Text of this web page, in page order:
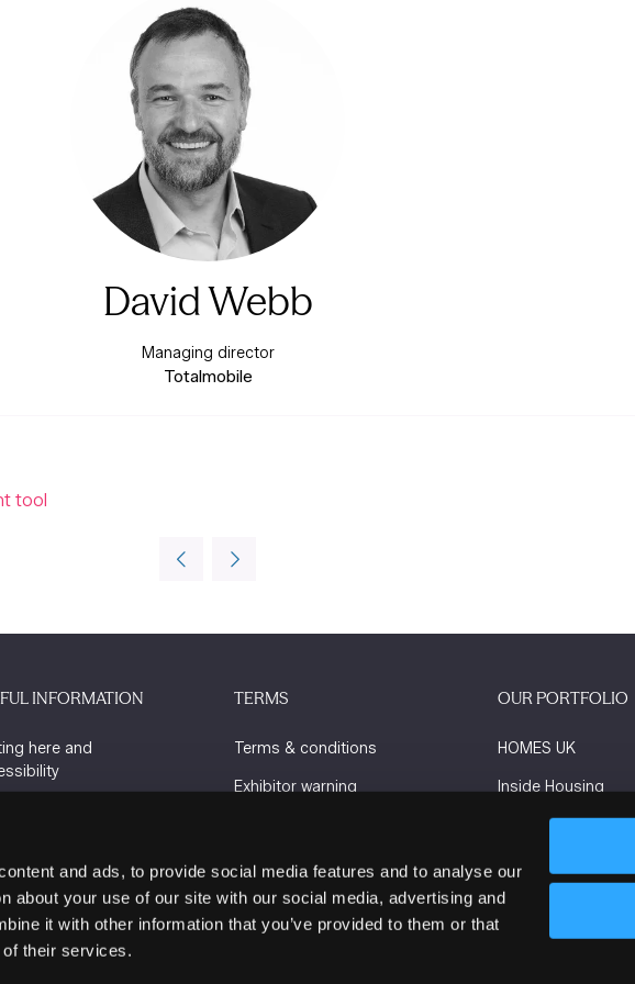
and ads, to provide social media features and to analyse our
about your use of our site with our social media, advertising and
it with other information that you’ve provided to them or that
their services.
David Webb
Managing director
Totalmobile
tool
INFORMATION
here and
us
TERMS
Terms & conditions
Exhibitor warning
Cookie policy
OUR PORTFOLIO
HOMES UK
Inside Housing
Social Housing
The Flooring Show
More events